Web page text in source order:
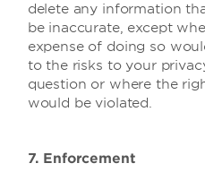
delete any information
be inaccurate, except
expense of doing so
to the risks to your
question or where the
would be violated.
7. Enforcement